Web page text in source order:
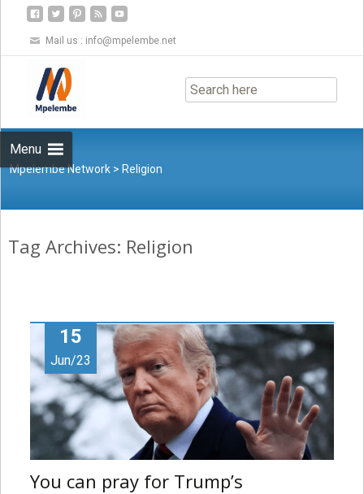
Mail us : info@mpelembe.net
Menu
to
content
Mpelembe Network > Religion
Tag Archives: Religion
15
Jun/23
You can pray for Trump’s